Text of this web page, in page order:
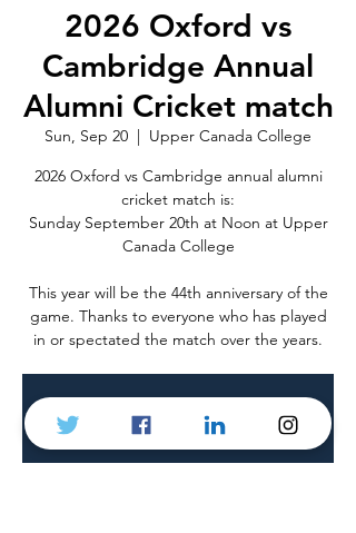
2026 Oxford vs
Cambridge Annual
Alumni Cricket match
Sun, Sep 20
  |
Upper Canada College
2026 Oxford vs Cambridge annual alumni
cricket match is:
Sunday September 20th at Noon at Upper
Canada College
This year will be the 44th anniversary of the
game. Thanks to everyone who has played
in or spectated the match over the years.
Tickets are not on sale
See other events